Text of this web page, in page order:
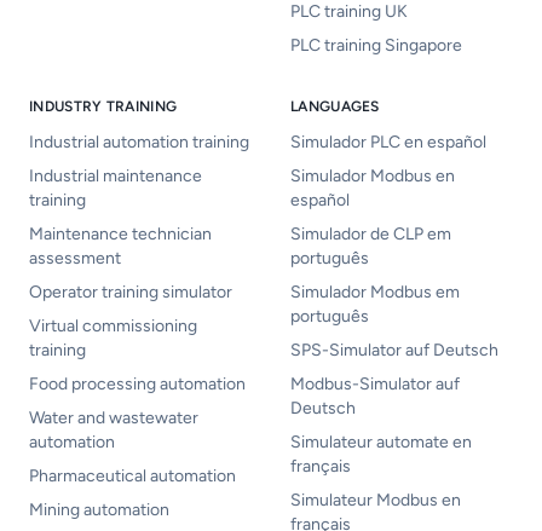
PLC training UK
PLC training Singapore
INDUSTRY TRAINING
Industrial automation training
Industrial maintenance
training
Maintenance technician
assessment
Operator training simulator
Virtual commissioning
training
Food processing automation
Water and wastewater
automation
Pharmaceutical automation
Mining automation
LANGUAGES
Simulador PLC en español
Simulador Modbus en
español
Simulador de CLP em
português
Simulador Modbus em
português
SPS-Simulator auf Deutsch
Modbus-Simulator auf
Deutsch
Simulateur automate en
français
Simulateur Modbus en
français